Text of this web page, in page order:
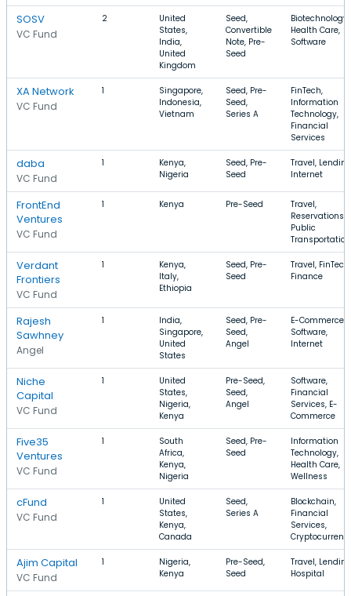
SOSV
VC Fund
2
United
States,
India,
United
Kingdom
Seed,
Convertible
Note, Pre-
Seed
Biotechnology,
Health Care,
Software
XA Network
VC Fund
1
Singapore,
Indonesia,
Vietnam
Seed, Pre-
Seed,
Series A
FinTech,
Information
Technology,
Financial
Services
daba
VC Fund
1
Kenya,
Nigeria
Seed, Pre-
Seed
Travel,
Internet
FrontEnd
Ventures
VC Fund
1 Kenya Pre-Seed
Travel,
Reservations,
Public
Transportation
Verdant
Frontiers
VC Fund
1
Kenya,
Italy,
Ethiopia
Seed, Pre-
Seed
Travel, FinTech,
Finance
Rajesh
Sawhney
Angel
1
India,
Singapore,
United
States
Seed, Pre-
Seed,
Angel
E-Commerce,
Software,
Internet
Niche
Capital
VC Fund
1
United
States,
Nigeria,
Kenya
Pre-Seed,
Seed,
Angel
Software,
Financial
Services, E-
Commerce
Five35
Ventures
VC Fund
1
South
Africa,
Kenya,
Nigeria
Seed, Pre-
Seed
Information
Technology,
Health Care,
Wellness
cFund
VC Fund
1
United
States,
Kenya,
Canada
Seed,
Series A
Blockchain,
Financial
Services,
Ajim Capital
VC Fund
1
Nigeria,
Kenya
Pre-Seed,
Seed
Travel,
Hospital